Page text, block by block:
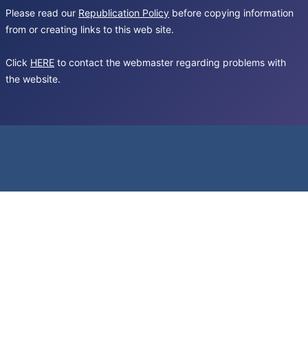
Please read our Republication Policy before copying information
from or creating links to this web site.
Click HERE to contact the webmaster regarding problems with
the website.